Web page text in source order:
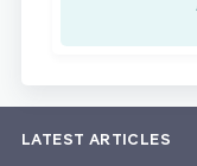
LATEST ARTICLES